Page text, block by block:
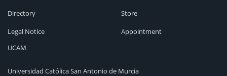
Directory
Legal Notice
Store
Appointment
UCAM
Universidad Católica San Antonio de Murcia